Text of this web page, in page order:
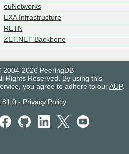
euNetworks
EXA Infrastructure
RETN
ZET.NET Backbone
2004-2026 PeeringDB
Rights Reserved. By using this
you agree to adhere to ourAUP.
- Privacy Policy